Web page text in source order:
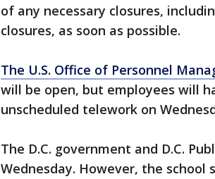
of any necessary closures,
closures, as soon as possible.
The U.S. Office of Personnel
will be open, but employees will
unscheduled telework on
The D.C. government and D.C.
Wednesday. However, the school